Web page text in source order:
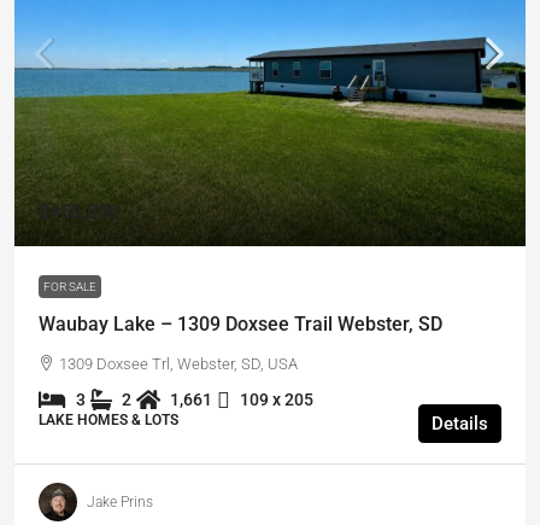
$450,000
FOR SALE
Waubay Lake – 1309 Doxsee Trail Webster, SD
1309 Doxsee Trl, Webster, SD, USA
3 2 1,661 109 x 205
LAKE HOMES & LOTS Details
Jake Prins